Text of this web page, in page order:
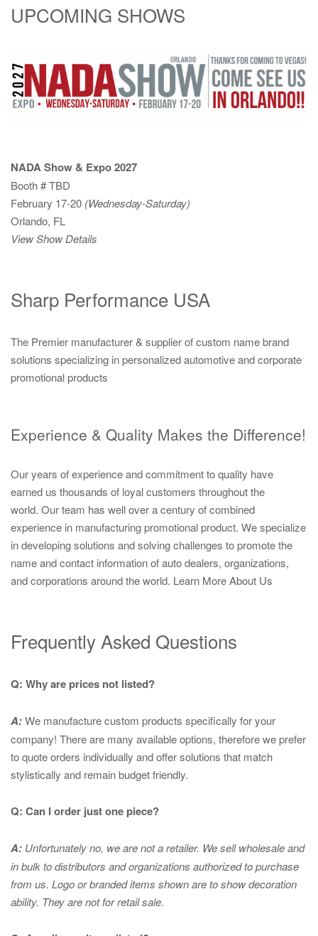
UPCOMING SHOWS
NADA Show & Expo 2027
Booth # TBD
February 17-20 (Wednesday-Saturday)
Orlando, FL
View Show Details
Sharp Performance USA
The Premier manufacturer & supplier of custom name brand
solutions specializing in personalized automotive and corporate
promotional products
Experience & Quality Makes the Difference!
Our years of experience and commitment to quality have
earned us thousands of loyal customers throughout the
world. Our team has well over a century of combined
experience in manufacturing promotional product. We specialize
in developing solutions and solving challenges to promote the
name and contact information of auto dealers, organizations,
and corporations around the world. Learn More About Us
Frequently Asked Questions
Q: Why are prices not listed?
A:We manufacture custom products specifically for your
company! There are many available options, therefore we prefer
to quote orders individually and offer solutions that match
stylistically and remain budget friendly.
Q: Can I order just one piece?
A: Unfortunately no, we are not a retailer. We sell wholesale and
in bulk to distributors and organizations authorized to purchase
from us. Logo or branded items shown are to showdecoration
ability. They are not for retail sale.